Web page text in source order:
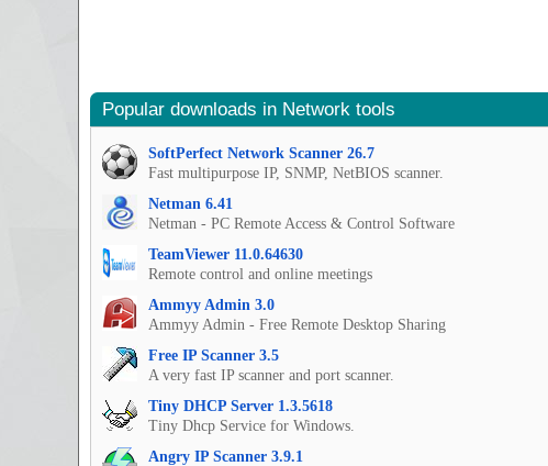
Popular downloads in Network tools
SoftPerfect Network Scanner 26.7
Fast multipurpose IP, SNMP, NetBIOS scanner.
Netman 6.41
Netman - PC Remote Access & Control Software
TeamViewer 11.0.64630
Remote control and online meetings
Ammyy Admin 3.0
Ammyy Admin - Free Remote Desktop Sharing
Free IP Scanner 3.5
A very fast IP scanner and port scanner.
Tiny DHCP Server 1.3.5618
Tiny Dhcp Service for Windows.
Angry IP Scanner 3.9.1